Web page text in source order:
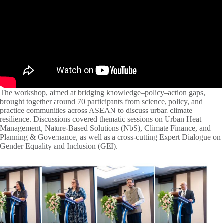
The workshop, aimed at bridging knowledge–policy–action gaps,
brought together around 70 participants from science, policy, and
practice communities across ASEAN to discuss urban climate
resilience. Discussions covered thematic sessions on Urban Heat
Management, Nature-Based Solutions (NbS), Climate Finance, and
Planning & Governance, as well as a cross-cutting Expert Dialogue on
Gender Equality and Inclusion (GEI).